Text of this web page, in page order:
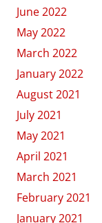
June 2022
May 2022
March 2022
January 2022
August 2021
July 2021
May 2021
April 2021
March 2021
February 2021
January 2021